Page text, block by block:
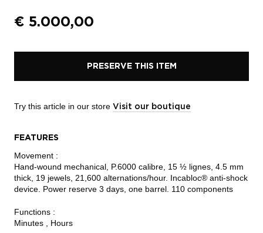
€ 5.000,00
PRESERVE THIS ITEM
Try this article in our store Visit our boutique
FEATURES
Movement :
Hand-wound mechanical, P.6000 calibre, 15 ½ lignes, 4.5 mm
thick, 19 jewels, 21,600 alternations/hour. Incabloc® anti-shock
device. Power reserve 3 days, one barrel. 110 components
Functions :
Minutes , Hours